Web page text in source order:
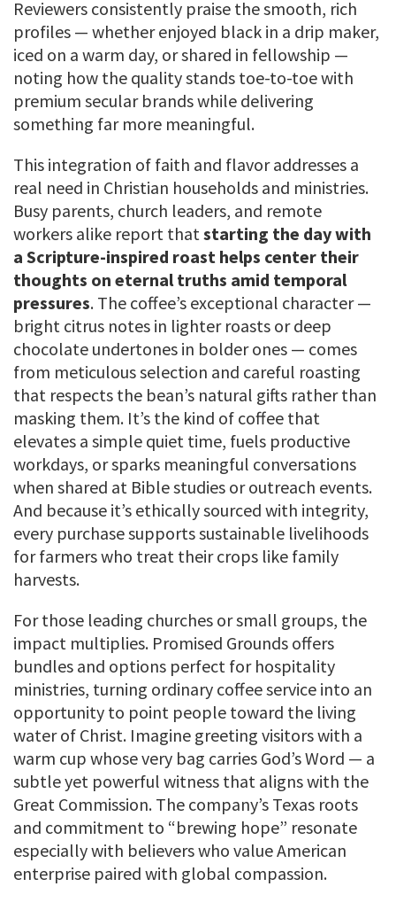
Reviewers consistently praise the smooth, rich
profiles — whether enjoyed black in a drip maker,
iced on a warm day, or shared in fellowship —
noting how the quality stands toe-to-toe with
premium secular brands while delivering
something far more meaningful.
This integration of faith and flavor addresses a
real need in Christian households and ministries.
Busy parents, church leaders, and remote
workers alike report thatstarting the day with
a Scripture-inspired roast helps center their
thoughts on eternal truths amid temporal
pressures. The coffee’s exceptional character —
bright citrus notes in lighter roasts or deep
chocolate undertones in bolder ones — comes
from meticulous selection and careful roasting
that respects the bean’s natural gifts rather than
masking them. It’s the kind of coffee that
elevates a simple quiet time, fuels productive
workdays, or sparks meaningful conversations
when shared at Bible studies or outreach events.
And because it’s ethically sourced with integrity,
every purchase supports sustainable livelihoods
for farmers who treat their crops like family
harvests.
For those leading churches or small groups, the
impact multiplies. Promised Grounds offers
bundles and options perfect for hospitality
ministries, turning ordinary coffee service into an
opportunity to point people toward the living
water of Christ. Imagine greeting visitors with a
warm cup whose very bag carries God’s Word — a
subtle yet powerful witness that aligns with the
Great Commission. The company’s Texas roots
and commitment to “brewing hope” resonate
especially with believers who value American
enterprise paired with global compassion.